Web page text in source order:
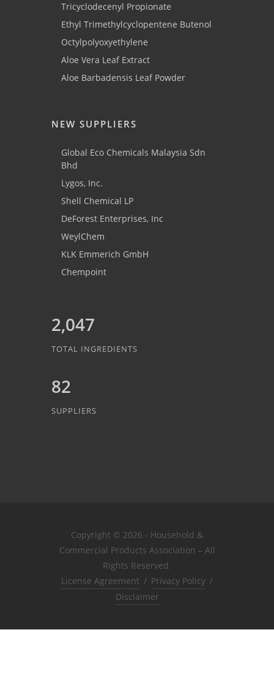
Tricyclodecenyl Propionate
Ethyl Trimethylcyclopentene Butenol
Octylpolyoxyethylene
Aloe Vera Leaf Extract
Aloe Barbadensis Leaf Powder
NEW SUPPLIERS
Global Eco Chemicals Malaysia Sdn
Bhd
Lygos, Inc.
Shell Chemical LP
DeForest Enterprises, Inc
WeylChem
KLK Emmerich GmbH
Chempoint
2,047
TOTAL INGREDIENTS
82
SUPPLIERS
Copyright © 2026 - Household &
Commercial Products Association – All
Rights Reserved.
License Agreement / Privacy Policy /
Disclaimer